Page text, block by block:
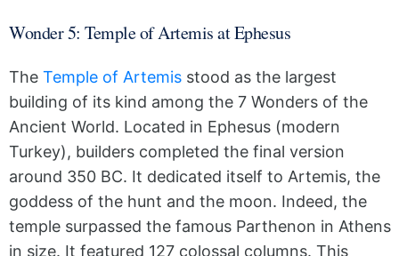
Wonder 5: Temple of Artemis at Ephesus
The Temple of Artemis stood as the largest
building of its kind among the 7 Wonders of the
Ancient World. Located in Ephesus (modern
Turkey), builders completed the final version
around 350 BC. It dedicated itself to Artemis, the
goddess of the hunt and the moon. Indeed, the
temple surpassed the famous Parthenon in Athens
in size. It featured 127 colossal columns. This